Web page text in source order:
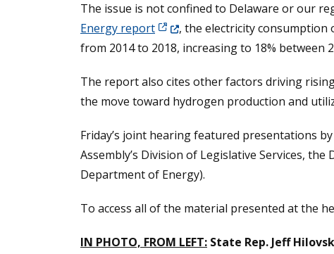
The issue is not confined to Delaware or our
Energy report(Opens in a new window.)
, the electricity consumption
from 2014 to 2018, increasing to 18% between
The report also cites other factors driving
the move toward hydrogen production and
Friday’s joint hearing featured presentations
Assembly’s Division of Legislative Services,
Department of Energy).
To access all of the material presented at the
IN PHOTO, FROM LEFT: State Rep. Jeff